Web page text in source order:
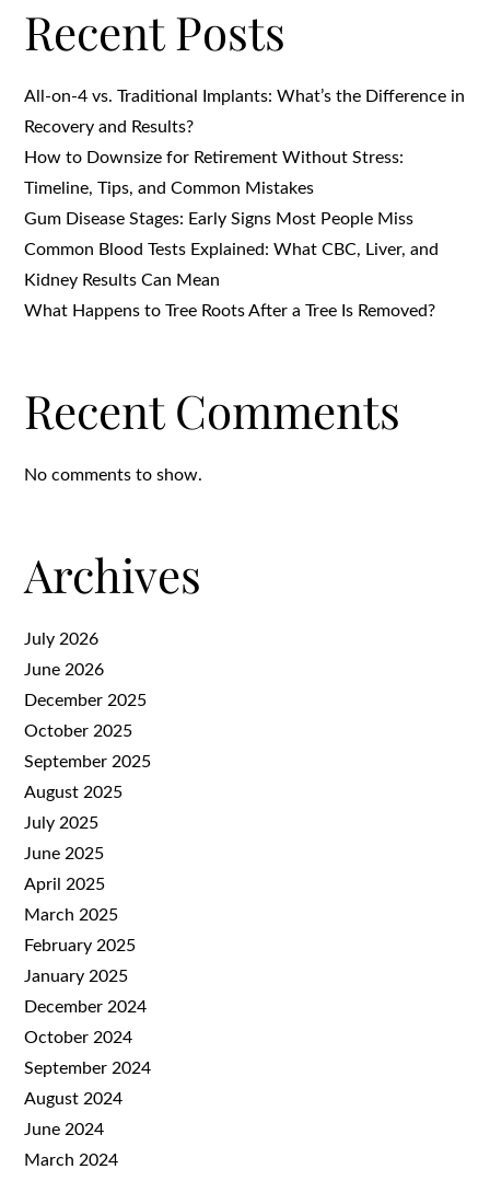
Recent Posts
All-on-4 vs. Traditional Implants: What’s the Difference in
Recovery and Results?
How to Downsize for Retirement Without Stress:
Timeline, Tips, and Common Mistakes
Gum Disease Stages: Early Signs Most People Miss
Common Blood Tests Explained: What CBC, Liver, and
Kidney Results Can Mean
What Happens to Tree Roots After a Tree Is Removed?
Recent Comments
No comments to show.
Archives
July 2026
June 2026
December 2025
October 2025
September 2025
August 2025
July 2025
June 2025
April 2025
March 2025
February 2025
January 2025
December 2024
October 2024
September 2024
August 2024
June 2024
March 2024